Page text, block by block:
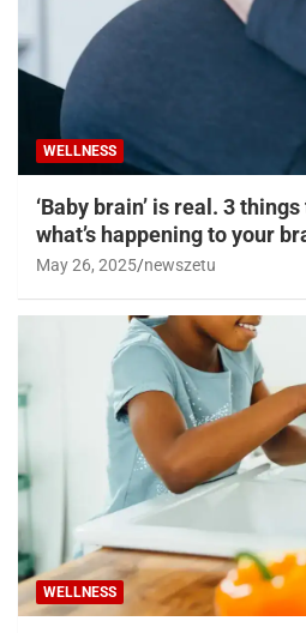
WELLNESS
‘Baby brain’ is real. 3
what’s happening to your
May 26, 2025 newszetu
WELLNESS